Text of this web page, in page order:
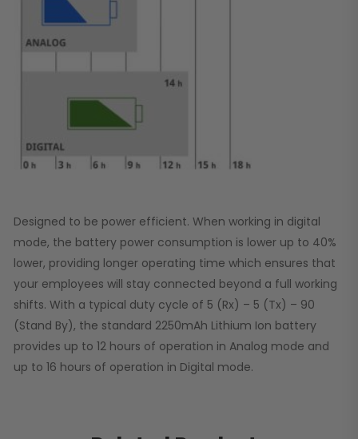
Designed to be power efficient. When working in digital
mode, the battery power consumption is lower up to 40%
lower, providing longer operating time which ensures that
your employees will stay connected beyond a full working
shifts. With a typical duty cycle of 5 (Rx) – 5 (Tx) – 90
(Stand By), the standard 2250mAh Lithium Ion battery
provides up to 12 hours of operation in Analog mode and
up to 16 hours of operation in Digital mode.